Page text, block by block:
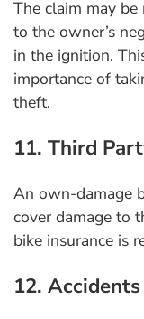
The claim may
to the owner’s
in the ignition.
importance of
theft.
11. Third
An own-damage
cover damage to
bike insurance is
12.